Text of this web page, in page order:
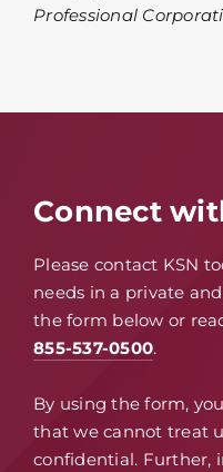
Professional
Connect
Please contact KSN
needs in a private
the form below or
855-537-0500.
By using the form,
that we cannot treat
confidential. Further,